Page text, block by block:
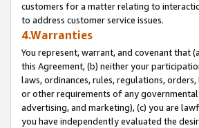
customers for a matter relating to
to address customer service issues.
4.Warranties
You represent, warrant, and covenant that
this Agreement, (b) neither your
laws, ordinances, rules, regulations,
or other requirements of any
advertising, and marketing), (c) you are
you have independently evaluated the